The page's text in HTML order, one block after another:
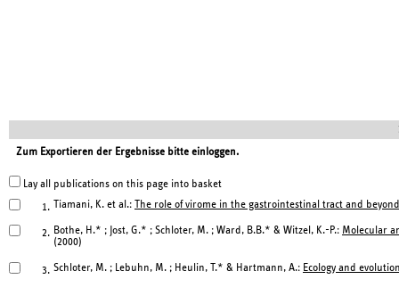
Zum Exportieren der Ergebnisse bitte einloggen.
Lay all publications on this page into basket
1. Tiamani, K. et al.: The role of virome in the gastrointestinal tract and
2. Bothe, H.* ; Jost, G.* ; Schloter, M. ; Ward, B.B.* & Witzel, K.-P.: Molecular
(2000)
3. Schloter, M. ; Lebuhn, M. ; Heulin, T.* & Hartmann, A.: Ecology and